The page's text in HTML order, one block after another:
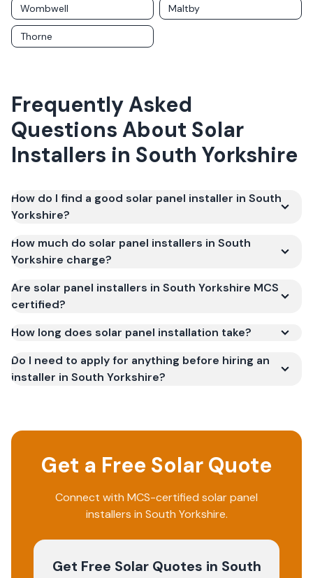
Wombwell Maltby
Thorne
Frequently Asked
Questions About Solar
Installers in South Yorkshire
How do I find a good solar panel installer in South
Yorkshire?
How much do solar panel installers in South
Yorkshire charge?
Are solar panel installers in South Yorkshire MCS
certified?
How long does solar panel installation take?
Do I need to apply for anything before hiring an
installer in South Yorkshire?
Get a Free Solar Quote
Connect with MCS-certified solar panel
installers in South Yorkshire.
Get Free Solar Quotes in South